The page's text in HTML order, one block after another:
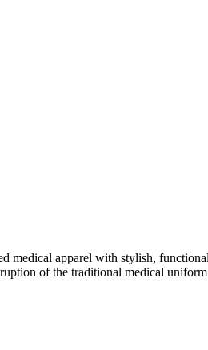
medical apparel with stylish,
of the traditional medical